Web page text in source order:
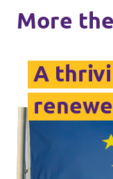
More
A